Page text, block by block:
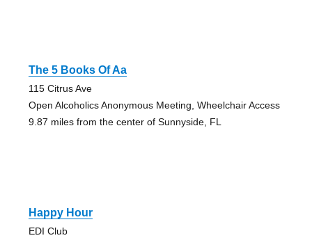
The 5 Books Of Aa
115 Citrus Ave
Open Alcoholics Anonymous Meeting, Wheelchair Access
9.87 miles from the center of Sunnyside, FL
Happy Hour
EDI Club